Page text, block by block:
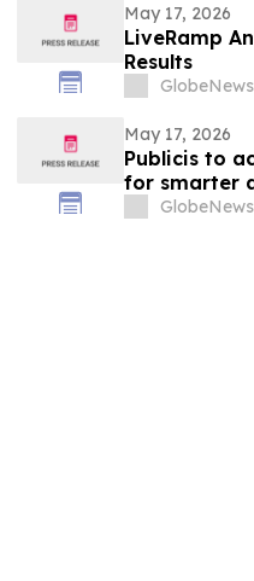
May 17, 2026
LiveRamp
Results
May 17, 2026
Publicis to
for smarter